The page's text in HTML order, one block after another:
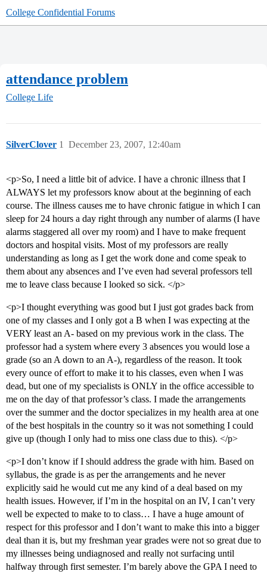
College Confidential Forums
attendance problem
College Life
SilverClover December 23, 2007, 12:40am
1
<p>So, I need a little bit of advice. I have a chronic illness that I
ALWAYS let my professors know about at the beginning of each
course. The illness causes me to have chronic fatigue in which I can
sleep for 24 hours a day right through any number of alarms (I have
alarms staggered all over my room) and I have to make frequent
doctors and hospital visits. Most of my professors are really
understanding as long as I get the work done and come speak to
them about any absences and I’ve even had several professors tell
me to leave class because I looked so sick. </p>
<p>I thought everything was good but I just got grades back from
one of my classes and I only got a B when I was expecting at the
VERY least an A- based on my previous work in the class. The
professor had a system where every 3 absences you would lose a
grade (so an A down to an A-), regardless of the reason. It took
every ounce of effort to make it to his classes, even when I was
dead, but one of my specialists is ONLY in the office accessible to
me on the day of that professor’s class. I made the arrangements
over the summer and the doctor specializes in my health area at one
of the best hospitals in the country so it was not something I could
give up (though I only had to miss one class due to this). </p>
<p>I don’t know if I should address the grade with him. Based on
syllabus, the grade is as per the arrangements and he never
explicitly said he would cut me any kind of a deal based on my
health issues. However, if I’m in the hospital on an IV, I can’t very
well be expected to make to to class… I have a huge amount of
respect for this professor and I don’t want to make this into a bigger
deal than it is, but my freshman year grades were not so great due to
my illnesses being undiagnosed and really not surfacing until
halfway through first semester. I’m barely above the GPA I need to